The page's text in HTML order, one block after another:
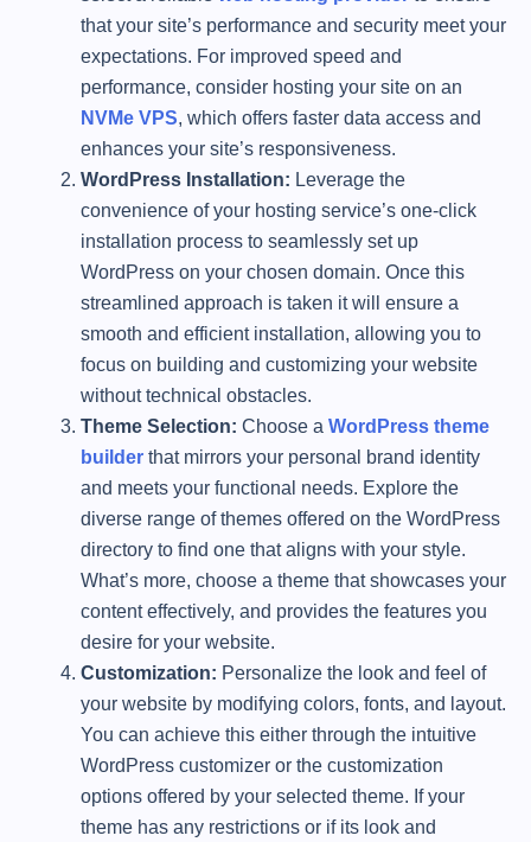
that your site’s performance and security meet your
expectations. For improved speed and
performance, consider hosting your site on an
NVMe VPS, which offers faster data access and
enhances your site’s responsiveness.
WordPress Installation: Leverage the
convenience of your hosting service’s one-click
installation process to seamlessly set up
WordPress on your chosen domain. Once this
streamlined approach is taken it will ensure a
smooth and efficient installation, allowing you to
focus on building and customizing your website
without technical obstacles.
Theme Selection: Choose a WordPress theme
builder that mirrors your personal brand identity
and meets your functional needs. Explore the
diverse range of themes offered on the WordPress
directory to find one that aligns with your style.
What’s more, choose a theme that showcases your
content effectively, and provides the features you
desire for your website.
Customization: Personalize the look and feel of
your website by modifying colors, fonts, and layout.
You can achieve this either through the intuitive
WordPress customizer or the customization
options offered by your selected theme. If your
theme has any restrictions or if its look and